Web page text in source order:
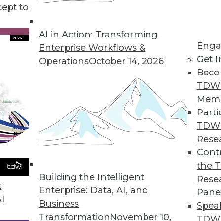
to
AI in Action: Transforming
Enterprise Workflows &
OperationsOctober 14, 2026
Building the Intelligent
Enterprise: Data, AI, and
Business
TransformationNovember 10,
Get
the
the 2024 Data Landscape
generative AI, data fabric, and MLOps -- are
Here are the best practices for
business operations and decision-
and DevOps
across multiple aspects of advanced